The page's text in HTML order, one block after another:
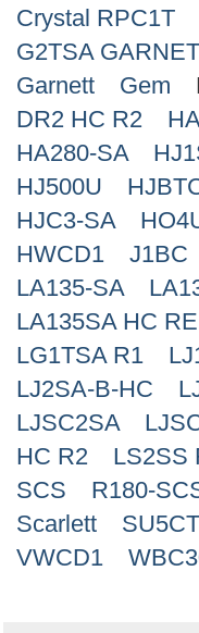
by
Search
Crystal RPC1T
G2TSA
Garnett
Gem
DR2 HC R2
HA280-SA
HJ500U
HJC3-SA
HWCD1
J1BC
LA135-SA
LA135SA HC RE
LG1TSA R1
LJ2SA-B-HC
LJSC2SA
HC R2
LS2SS
SCS
R180-
Scarlett
VWCD1